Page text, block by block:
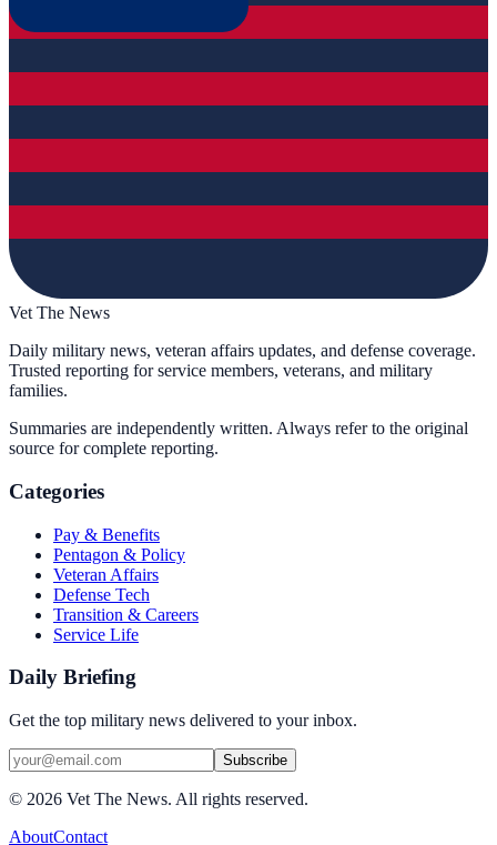
Vet The News
Daily military news, veteran affairs updates, and defense coverage.
Trusted reporting for service members, veterans, and military
families.
Summaries are independently written. Always refer to the original
source for complete reporting.
Categories
Pay & Benefits
Pentagon & Policy
Veteran Affairs
Defense Tech
Transition & Careers
Service Life
Daily Briefing
Get the top military news delivered to your inbox.
Subscribe
© 2026 Vet The News. All rights reserved.
AboutContact